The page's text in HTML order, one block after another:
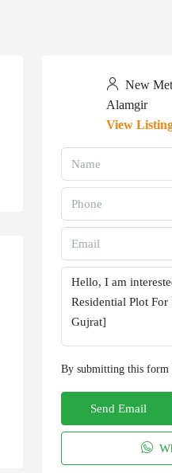
New
Alamgir
View
By submitting this form
Send Email